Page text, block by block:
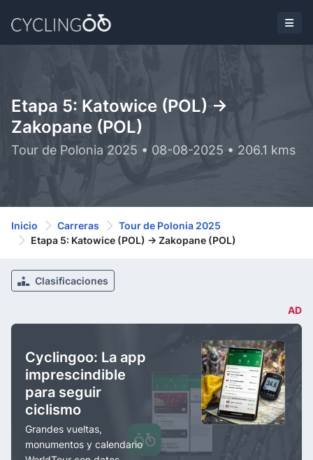
Etapa 5: Katowice (POL) ->
Zakopane (POL)
Tour de Polonia 2025 • 08-08-2025 • 206.1 kms
Inicio Carreras
Tour de Polonia 2025
Etapa 5: Katowice (POL) -> Zakopane (POL)
Clasificaciones
AD
Cyclingoo: La app
imprescindible
para seguir
ciclismo
Grandes vueltas,
monumentos y calendario